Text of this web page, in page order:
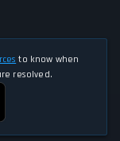
to know when
resolved.